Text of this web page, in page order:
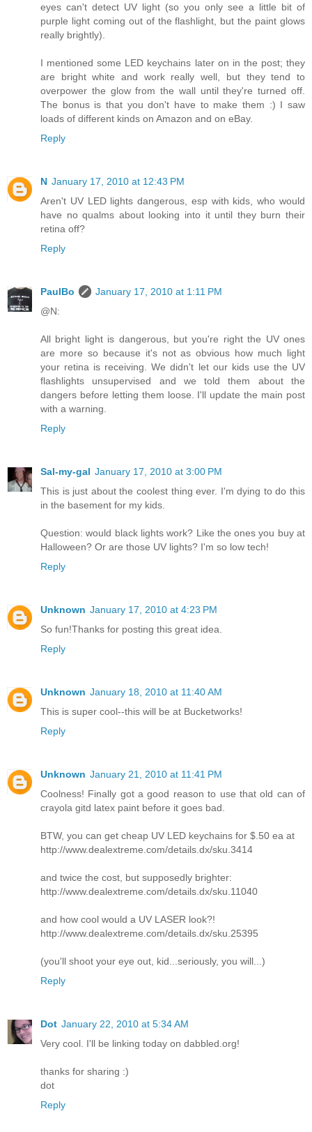
eyes can't detect UV light (so you only see a little bit of
purple light coming out of the flashlight, but the paint glows
really brightly).
I mentioned some LED keychains later on in the post; they
are bright white and work really well, but they tend to
overpower the glow from the wall until they're turned off.
The bonus is that you don't have to make them :) I saw
loads of different kinds on Amazon and on eBay.
Reply
N January 17, 2010 at 12:43 PM
Aren't UV LED lights dangerous, esp with kids, who would
have no qualms about looking into it until they burn their
retina off?
Reply
PaulBo
January 17, 2010 at 1:11 PM
@N:
All bright light is dangerous, but you're right the UV ones
are more so because it's not as obvious how much light
your retina is receiving. We didn't let our kids use the UV
flashlights unsupervised and we told them about the
dangers before letting them loose. I'll update the main post
with a warning.
Reply
Sal-my-gal January 17, 2010 at 3:00 PM
This is just about the coolest thing ever. I'm dying to do this
in the basement for my kids.
Question: would black lights work? Like the ones you buy at
Halloween? Or are those UV lights? I'm so low tech!
Reply
Unknown January 17, 2010 at 4:23 PM
So fun!Thanks for posting this great idea.
Reply
Unknown January 18, 2010 at 11:40 AM
This is super cool--this will be at Bucketworks!
Reply
Unknown January 21, 2010 at 11:41 PM
Coolness! Finally got a good reason to use that old can of
crayola gitd latex paint before it goes bad.
BTW, you can get cheap UV LED keychains for $.50 ea at
http://www.dealextreme.com/details.dx/sku.3414
and twice the cost, but supposedly brighter:
http://www.dealextreme.com/details.dx/sku.11040
and how cool would a UV LASER look?!
http://www.dealextreme.com/details.dx/sku.25395
(you'll shoot your eye out, kid...seriously, you will...)
Reply
Dot January 22, 2010 at 5:34 AM
Very cool. I'll be linking today on dabbled.org!
thanks for sharing :)
dot
Reply